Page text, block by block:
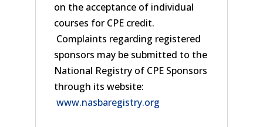
on the acceptance of individual
courses for CPE credit.
Complaints regarding registered
sponsors may be submitted to the
National Registry of CPE Sponsors
through its website:
www.nasbaregistry.org